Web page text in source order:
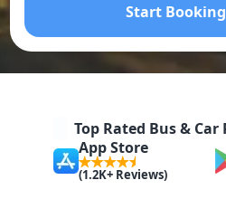
Start
Top Rated Bus & Car
App Store
(1.2K+ Reviews)